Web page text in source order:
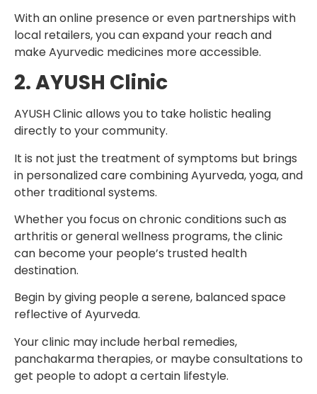
With an online presence or even partnerships with
local retailers, you can expand your reach and
make Ayurvedic medicines more accessible.
2. AYUSH Clinic
AYUSH Clinic allows you to take holistic healing
directly to your community.
It is not just the treatment of symptoms but brings
in personalized care combining Ayurveda, yoga, and
other traditional systems.
Whether you focus on chronic conditions such as
arthritis or general wellness programs, the clinic
can become your people’s trusted health
destination.
Begin by giving people a serene, balanced space
reflective of Ayurveda.
Your clinic may include herbal remedies,
panchakarma therapies, or maybe consultations to
get people to adopt a certain lifestyle.